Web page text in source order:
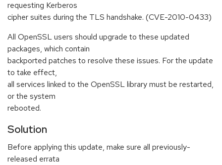
requesting Kerberos
cipher suites during the TLS handshake. (CVE-2010-0433)
All OpenSSL users should upgrade to these updated
packages, which contain
backported patches to resolve these issues. For the update
to take effect,
all services linked to the OpenSSL library must be restarted,
or the system
rebooted.
Solution
Before applying this update, make sure all previously-
released errata